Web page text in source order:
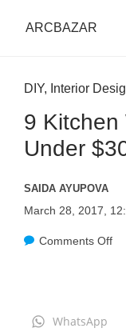
ARCBAZAR
DIY, Interior
9 Kitchen
Under
SAIDA AYUPOVA
March 28, 2017,
Comments Off
WhatsApp